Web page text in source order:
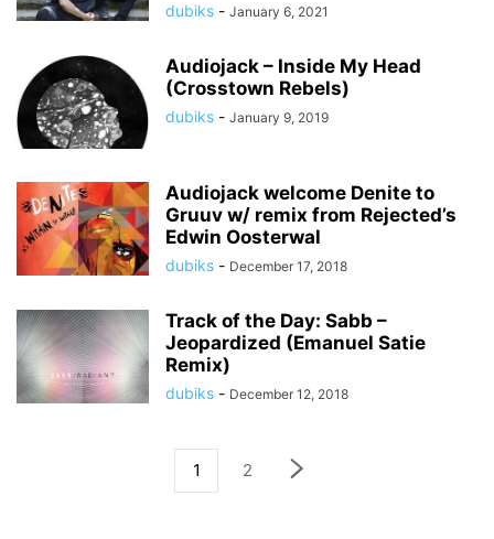
dubiks - January 6, 2021
Audiojack – Inside My Head
(Crosstown Rebels)
dubiks - January 9, 2019
Audiojack welcome Denite to
Gruuv w/ remix from Rejected’s
Edwin Oosterwal
dubiks - December 17, 2018
Track of the Day: Sabb –
Jeopardized (Emanuel Satie
Remix)
dubiks - December 12, 2018
1 2